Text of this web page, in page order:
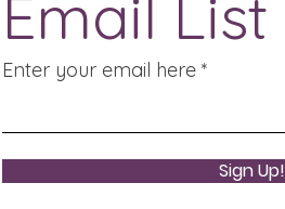
Email List
Enter your email here
Sign Up!